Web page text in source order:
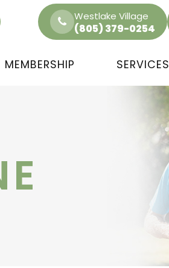
Westlake Village
(805) 379-0254
MEMBERSHIP SERVICES